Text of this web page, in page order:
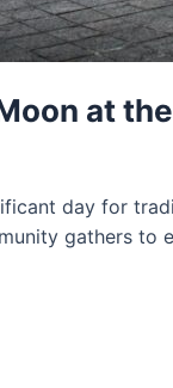
at
day for
gathers